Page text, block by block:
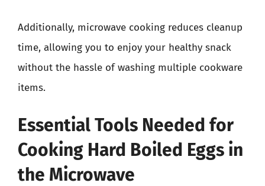
Additionally, microwave cooking reduces cleanup
time, allowing you to enjoy your healthy snack
without the hassle of washing multiple cookware
items.
Essential Tools Needed for
Cooking Hard Boiled Eggs in
the Microwave